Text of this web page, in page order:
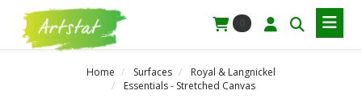
Home Surfaces
Royal & Langnickel
Essentials - Stretched Canvas